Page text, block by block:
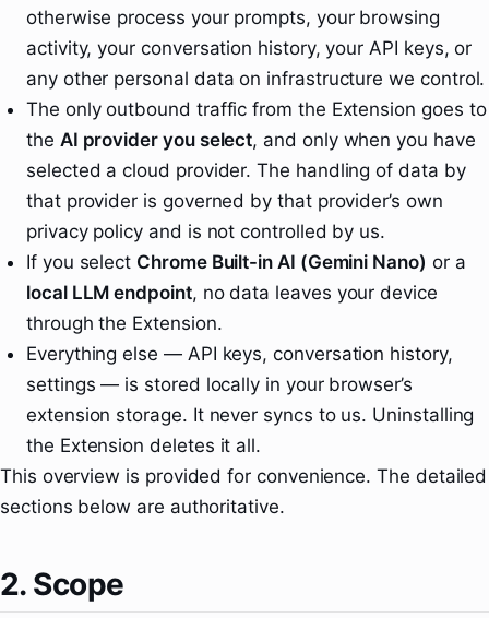
otherwise process your prompts, your browsing
activity, your conversation history, your API keys, or
any other personal data on infrastructure we control.
The only outbound traffic from the Extension goes to
the AI provider you select, and only when you have
selected a cloud provider. The handling of data by
that provider is governed by that provider’s own
privacy policy and is not controlled by us.
If you select Chrome Built-in AI (Gemini Nano) or a
local LLM endpoint, no data leaves your device
through the Extension.
Everything else — API keys, conversation history,
settings — is stored locally in your browser’s
extension storage. It never syncs to us. Uninstalling
the Extension deletes it all.
This overview is provided for convenience. The detailed
sections below are authoritative.
2. Scope